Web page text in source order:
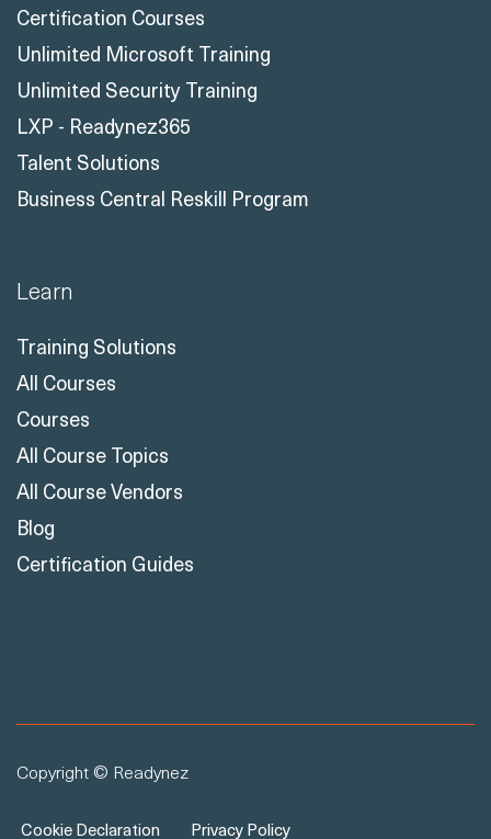
Certification Courses
Unlimited Microsoft Training
Unlimited Security Training
LXP - Readynez365
Talent Solutions
Business Central Reskill Program
Learn
Training Solutions
All Courses
Courses
All Course Topics
All Course Vendors
Blog
Certification Guides
Copyright © Readynez
Cookie Declaration Privacy Policy